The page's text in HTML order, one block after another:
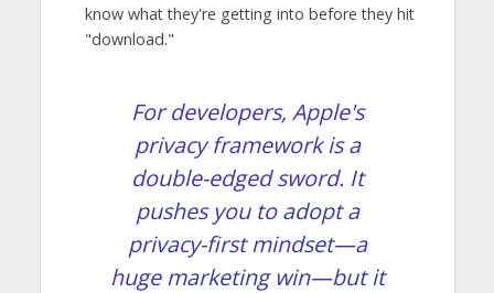
know what they're getting into before they hit
"download."
For developers, Apple's
privacy framework is a
double-edged sword. It
pushes you to adopt a
privacy-first mindset—a
huge marketing win—but it